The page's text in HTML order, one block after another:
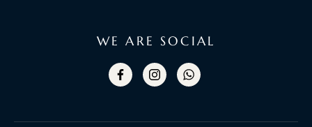
WE ARE SOCIAL